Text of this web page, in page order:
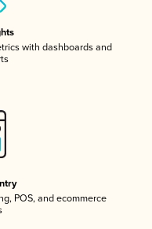
with dashboards and
POS, and ecommerce